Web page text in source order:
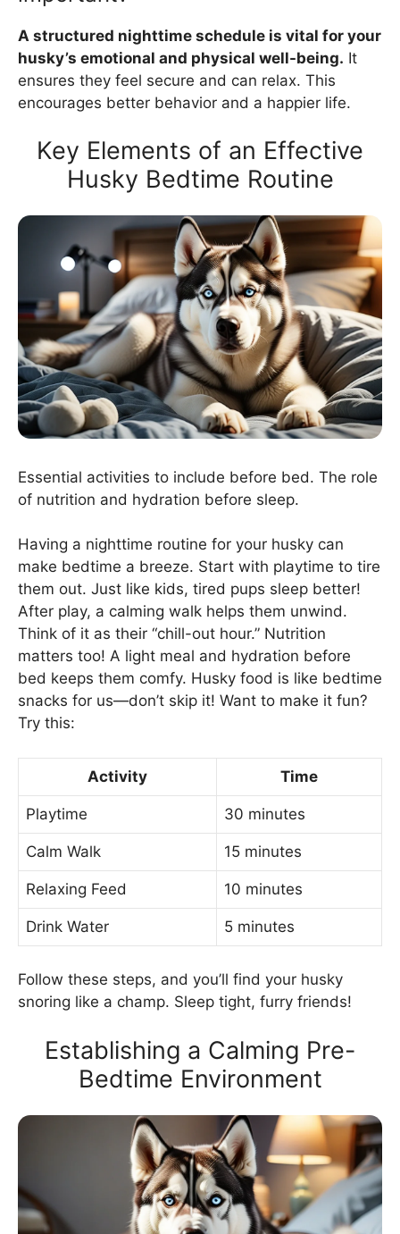
A structured nighttime schedule is vital for your
husky’s emotional and physical well-being. It
ensures they feel secure and can relax. This
encourages better behavior and a happier life.
Key Elements of an Effective
Husky Bedtime Routine
Essential activities to include before bed. The role
of nutrition and hydration before sleep.
Having a nighttime routine for your husky can
make bedtime a breeze. Start with playtime to tire
them out. Just like kids, tired pups sleep better!
After play, a calming walk helps them unwind.
Think of it as their “chill-out hour.” Nutrition
matters too! A light meal and hydration before
bed keeps them comfy. Husky food is like bedtime
snacks for us—don’t skip it! Want to make it fun?
Try this:
Activity Time
Playtime 30 minutes
Calm Walk 15 minutes
Relaxing Feed 10 minutes
Drink Water 5 minutes
Follow these steps, and you’ll find your husky
snoring like a champ. Sleep tight, furry friends!
Establishing a Calming Pre-
Bedtime Environment